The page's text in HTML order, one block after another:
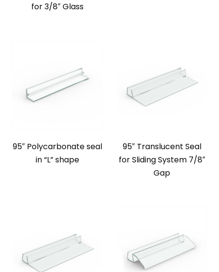
for 3/8″ Glass
95″ Polycarbonate seal
in “L” shape
95″ Translucent Seal
for Sliding System 7/8″
Gap